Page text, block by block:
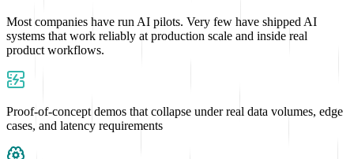
Most companies have run AI pilots. Very few have shipped AI
systems that work reliably at production scale and inside real
product workflows.
Proof-of-concept demos that collapse under real data volumes, edge
cases, and latency requirements